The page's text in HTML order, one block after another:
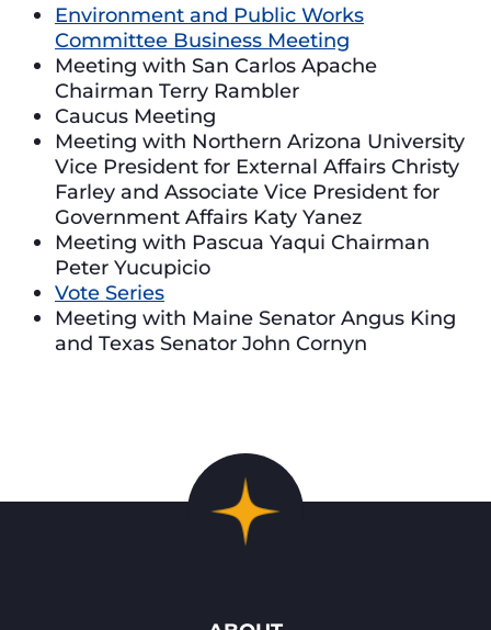
Environment and Public Works
Committee Business Meeting
Meeting with San Carlos Apache
Chairman Terry Rambler
Caucus Meeting
Meeting with Northern Arizona University
Vice President for External Affairs Christy
Farley and Associate Vice President for
Government Affairs Katy Yanez
Meeting with Pascua Yaqui Chairman
Peter Yucupicio
Vote Series
Meeting with Maine Senator Angus King
and Texas Senator John Cornyn